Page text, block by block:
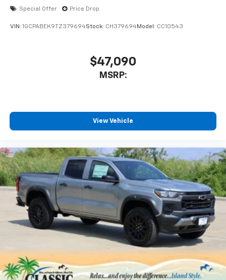
Speakers are positioned throughout the
Special Offer Price Drop
VIN: 1GCPABEK9TZ379694Stock: CH379694Model: CC10543
$47,090
MSRP:
View Vehicle